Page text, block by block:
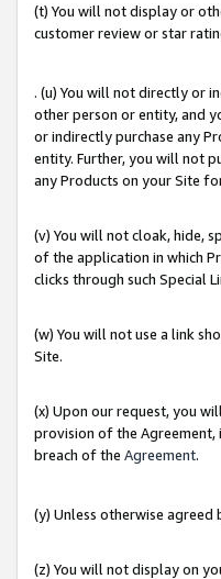
(t) You will not display or
customer review or star
. (u) You will not directly or
other person or entity, and
or indirectly purchase any
entity. Further, you will not
any Products on your Site
(v) You will not cloak, hide,
of the application in which
clicks through such Special
(w) You will not use a link
Site.
(x) Upon our request, you
provision of the Agreement,
breach of the Agreement.
(y) Unless otherwise
(z) You will not display on